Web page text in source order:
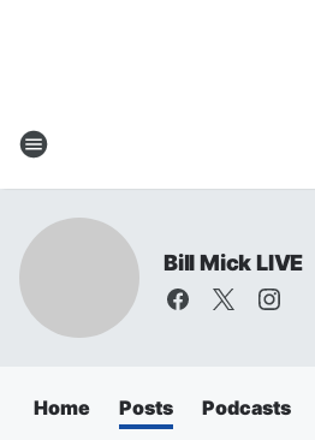
Bill Mick LIVE
Home Posts Podcasts